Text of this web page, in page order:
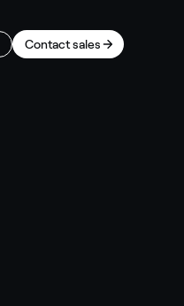
Contact sales